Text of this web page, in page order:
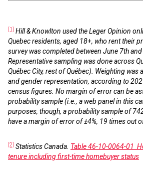
[1] Hill & Knowlton used the Leger Opinion
Quebec residents, aged 18+, who rent their
survey was completed between June 7th
Representative sampling was done across
Québec City, rest of Québec). Weighting was
and gender representation, according to
census figures. No margin of error can be
probability sample (i.e., a web panel in this
purposes, though, a probability sample of
have a margin of error of ±4%, 19 times out
[2] Statistics Canada. Table 46-10-0064-01
tenure including first-time homebuyer status